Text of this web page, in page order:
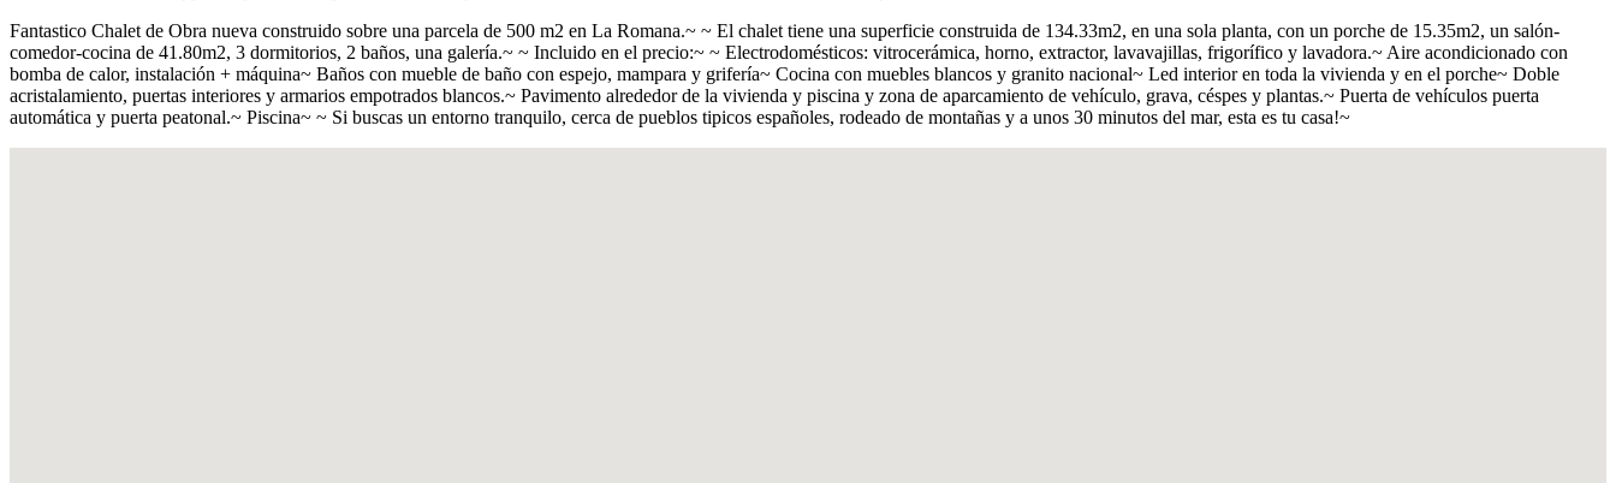
Fantastico Chalet de Obra nueva construido sobre una parcela de 500 m2 en La Romana.~ ~ El chalet tiene una superficie construida de 134.33m2, en una sola planta, con un porche de 15.35m2, un salón-
comedor-cocina de 41.80m2, 3 dormitorios, 2 baños, una galerí­a.~ ~ Incluido en el precio:~ ~ Electrodomésticos: vitrocerámica, horno, extractor, lavavajillas, frigorí­fico y lavadora.~ Aire acondicionado con
bomba de calor, instalación + máquina~ Baños con mueble de baño con espejo, mampara y griferí­a~ Cocina con muebles blancos y granito nacional~ Led interior en toda la vivienda y en el porche~ Doble
acristalamiento, puertas interiores y armarios empotrados blancos.~ Pavimento alrededor de la vivienda y piscina y zona de aparcamiento de vehí­culo, grava, céspes y plantas.~ Puerta de vehí­culos puerta
automática y puerta peatonal.~ Piscina~ ~ Si buscas un entorno tranquilo, cerca de pueblos tipicos españoles, rodeado de montañas y a unos 30 minutos del mar, esta es tu casa!~